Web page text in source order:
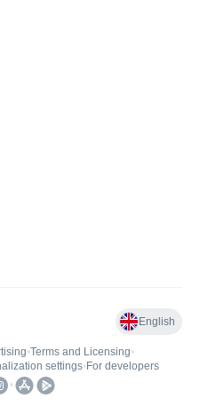
English
•Terms and Licensing•
settings• For developers
•